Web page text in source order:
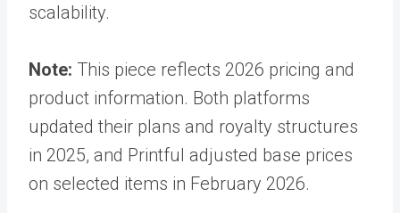
scalability.
Note: This piece reflects 2026 pricing and
product information. Both platforms
updated their plans and royalty structures
in 2025, and Printful adjusted base prices
on selected items in February 2026.